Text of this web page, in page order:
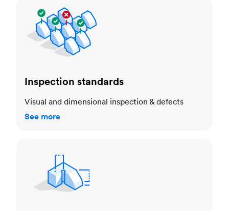
Inspection standards
Visual and dimensional inspection & defects
See more